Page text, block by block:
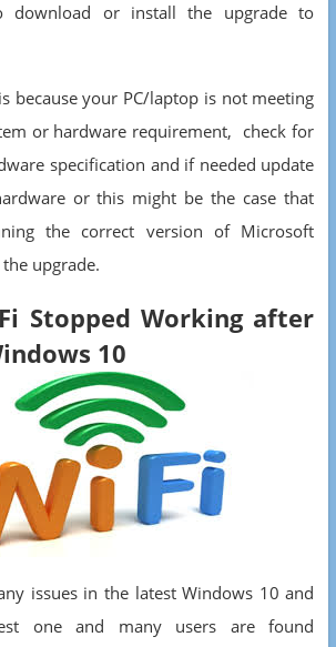
or install the upgrade to
because your PC/laptop is not meeting
or hardware requirement, check for
specification and if needed update
or this might be the case that
the correct version of Microsoft
upgrade.
Stopped Working after
10
issues in the latest Windows 10 and
one and many users are found